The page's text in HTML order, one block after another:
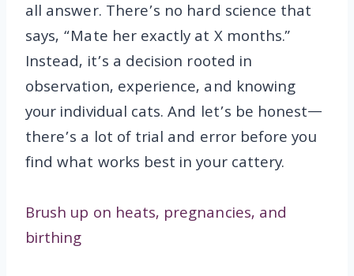
all answer. There’s no hard science that
says, “Mate her exactly at X months.”
Instead, it’s a decision rooted in
observation, experience, and knowing
your individual cats. And let’s be honest—
there’s a lot of trial and error before you
find what works best in your cattery.
Brush up on heats, pregnancies, and
birthing